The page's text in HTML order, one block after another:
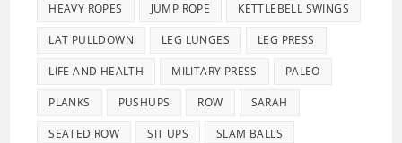
HEAVY ROPES JUMP ROPE KETTLEBELL SWINGS
LAT PULLDOWN LEG LUNGES LEG PRESS
LIFE AND HEALTH MILITARY PRESS PALEO
PLANKS PUSHUPS ROW SARAH
SEATED ROW SIT UPS SLAM BALLS